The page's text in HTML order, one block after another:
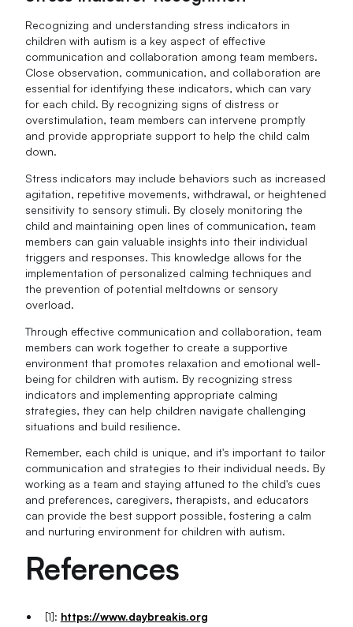
Recognizing and understanding stress indicators in
children with autism is a key aspect of effective
communication and collaboration among team members.
Close observation, communication, and collaboration are
essential for identifying these indicators, which can vary
for each child. By recognizing signs of distress or
overstimulation, team members can intervene promptly
and provide appropriate support to help the child calm
down.
Stress indicators may include behaviors such as increased
agitation, repetitive movements, withdrawal, or heightened
sensitivity to sensory stimuli. By closely monitoring the
child and maintaining open lines of communication, team
members can gain valuable insights into their individual
triggers and responses. This knowledge allows for the
implementation of personalized calming techniques and
the prevention of potential meltdowns or sensory
overload.
Through effective communication and collaboration, team
members can work together to create a supportive
environment that promotes relaxation and emotional well-
being for children with autism. By recognizing stress
indicators and implementing appropriate calming
strategies, they can help children navigate challenging
situations and build resilience.
Remember, each child is unique, and it's important to tailor
communication and strategies to their individual needs. By
working as a team and staying attuned to the child's cues
and preferences, caregivers, therapists, and educators
can provide the best support possible, fostering a calm
and nurturing environment for children with autism.
References
[1]: https://www.daybreakis.org